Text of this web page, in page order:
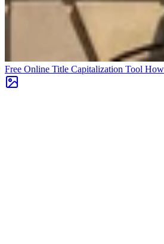
Free Online Title Capitalization Tool